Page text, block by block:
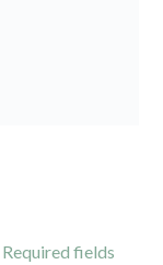
Required fields